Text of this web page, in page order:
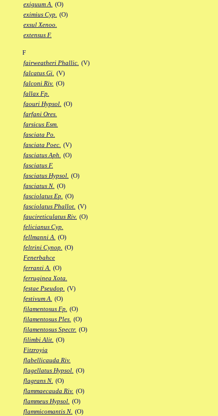
exiguum A. (O)
eximius Cyp. (O)
exsul Xenoo.
extensus F.
F
fairweatheri Phallic. (V)
falcatus Gi. (V)
falconi Riv. (O)
fallax Fp.
faouri Hypsol. (O)
farfani Ores.
farsicus Esm.
fasciata Po.
fasciata Poec. (V)
fasciatus Aph. (O)
fasciatus F.
fasciatus Hypsol. (O)
fasciatus N. (O)
fasciolatus Ep. (O)
fasciolatus Phallot. (V)
faucireticulatus Riv. (O)
felicianus Cyp.
fellmanni A. (O)
feltrini Cynop. (O)
Fenerbahce
ferranti A. (O)
ferruginea Xota.
festae Pseudop. (V)
festivum A. (O)
filamentosus Fp. (O)
filamentosus Ples. (O)
filamentosus Spectr. (O)
filimbi Alit. (O)
Fitzroyia
flabellicauda Riv.
flagellatus Hypsol. (O)
flagrans N. (O)
flammaecauda Riv. (O)
flammeus Hypsol. (O)
flammicomantis N. (O)